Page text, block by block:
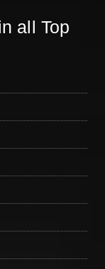
all Top